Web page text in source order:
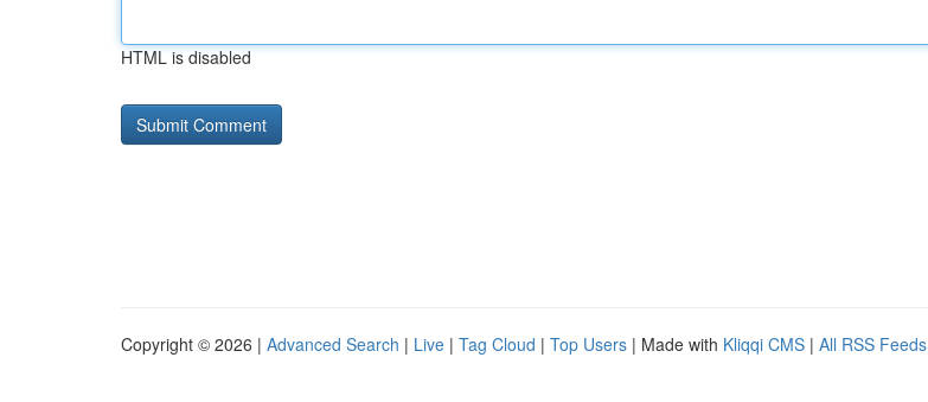
HTML is disabled
Copyright © 2026 | Advanced Search | Live | Tag Cloud | Top Users | Made with Kliqqi CMS | All RSS Feeds